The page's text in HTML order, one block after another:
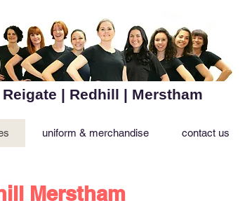
Reigate | Redhill | Merstham
uniform & merchandise contact us
Merstham